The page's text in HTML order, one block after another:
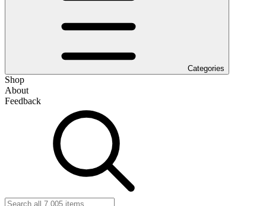
Categories
Shop
About
Feedback